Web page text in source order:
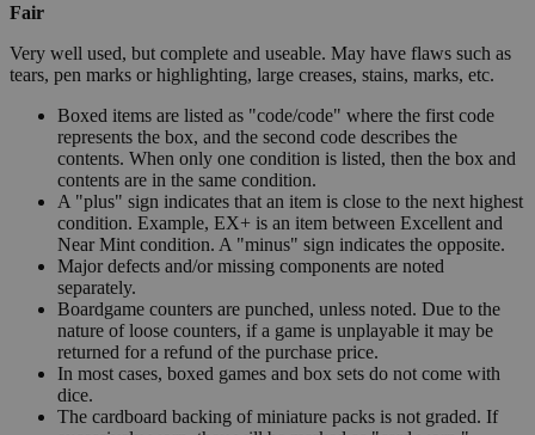
Fair
Very well used, but complete and useable. May have flaws such as
tears, pen marks or highlighting, large creases, stains, marks, etc.
Boxed items are listed as "code/code" where the first code
represents the box, and the second code describes the
contents. When only one condition is listed, then the box and
contents are in the same condition.
A "plus" sign indicates that an item is close to the next highest
condition. Example, EX+ is an item between Excellent and
Near Mint condition. A "minus" sign indicates the opposite.
Major defects and/or missing components are noted
separately.
Boardgame counters are punched, unless noted. Due to the
nature of loose counters, if a game is unplayable it may be
returned for a refund of the purchase price.
In most cases, boxed games and box sets do not come with
dice.
The cardboard backing of miniature packs is not graded. If